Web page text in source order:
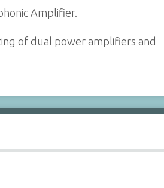
Amplifier.
of dual power amplifiers and